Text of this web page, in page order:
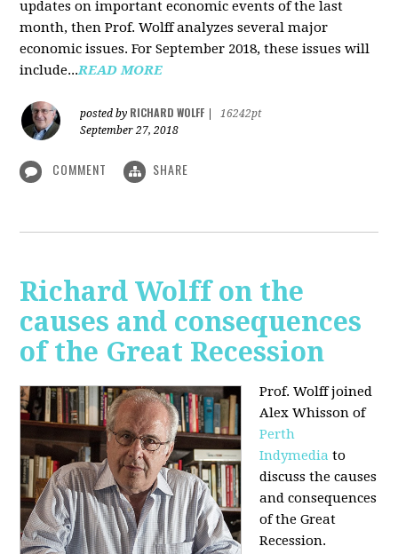
updates on important economic events of the last
month, then Prof. Wolff analyzes several major
economic issues. For September 2018, these issues will
include...READ MORE
posted by RICHARD WOLFF
16242pt
September 27, 2018
COMMENT SHARE
Richard Wolff on the
causes and consequences
of the Great Recession
Prof. Wolffjoined
Alex Whisson of
Perth
Indymedia to
discuss the causes
and consequences
of the Great
Recession.